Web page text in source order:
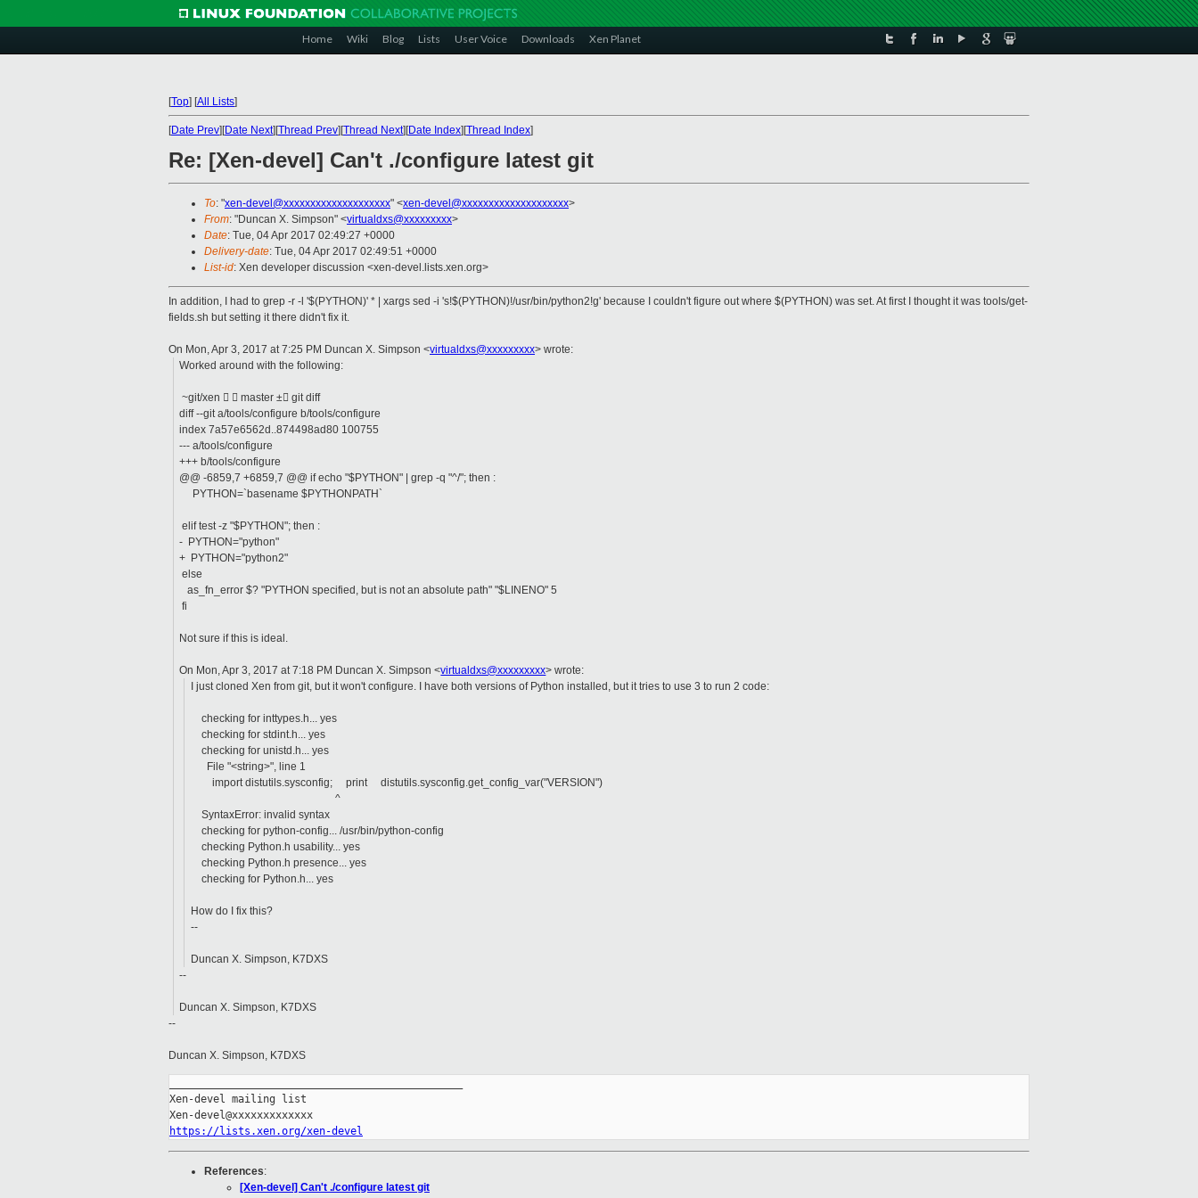
Home Wiki Blog Lists User Voice Downloads Xen Planet
[Top] [All Lists]
[Date Prev][Date Next][Thread Prev][Thread Next][Date Index][Thread Index]
Re: [Xen-devel] Can't ./configure latest git
To: "xen-devel@xxxxxxxxxxxxxxxxxxxx" <xen-devel@xxxxxxxxxxxxxxxxxxxx>
From: "Duncan X. Simpson" <virtualdxs@xxxxxxxxx>
Date: Tue, 04 Apr 2017 02:49:27 +0000
Delivery-date: Tue, 04 Apr 2017 02:49:51 +0000
List-id: Xen developer discussion <xen-devel.lists.xen.org>
In addition, I had to grep -r -l '$(PYTHON)' * | xargs sed -i 's!$(PYTHON)!/usr/bin/python2!g' because I couldn't figure out where $(PYTHON) was set. At first I thought it was tools/get-
fields.sh but setting it there didn't fix it.
On Mon, Apr 3, 2017 at 7:25 PM Duncan X. Simpson <virtualdxs@xxxxxxxxx> wrote:
Worked around with the following:
~git/xen   master ± git diff
diff --git a/tools/configure b/tools/configure
index 7a57e6562d..874498ad80 100755
--- a/tools/configure
+++ b/tools/configure
@@ -6859,7 +6859,7 @@ if echo "$PYTHON" | grep -q "^/"; then :
PYTHON=`basename $PYTHONPATH`
elif test -z "$PYTHON"; then :
- PYTHON="python"
+ PYTHON="python2"
else
as_fn_error $? "PYTHON specified, but is not an absolute path" "$LINENO" 5
fi
Not sure if this is ideal.
On Mon, Apr 3, 2017 at 7:18 PM Duncan X. Simpson <virtualdxs@xxxxxxxxx> wrote:
I just cloned Xen from git, but it won't configure. I have both versions of Python installed, but it tries to use 3 to run 2 code:
checking for inttypes.h... yes
checking for stdint.h... yes
checking for unistd.h... yes
File "<string>", line 1
import distutils.sysconfig; print
distutils.sysconfig.get_config_var("VERSION")
^
SyntaxError: invalid syntax
checking for python-config... /usr/bin/python-config
checking Python.h usability... yes
checking Python.h presence... yes
checking for Python.h... yes
How do I fix this?
--
Duncan X. Simpson, K7DXS
--
Duncan X. Simpson, K7DXS
--
Duncan X. Simpson, K7DXS
Xen-devel mailing list
https://lists.xen.org/xen-devel
References:
[Xen-devel] Can't ./configure latest git